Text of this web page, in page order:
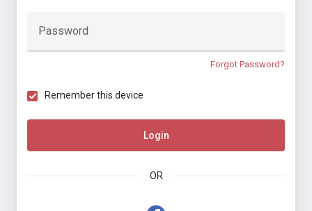
Password
Forgot Password?
Remember this device
Login
OR